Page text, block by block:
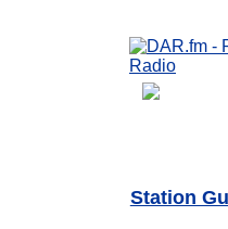
Station